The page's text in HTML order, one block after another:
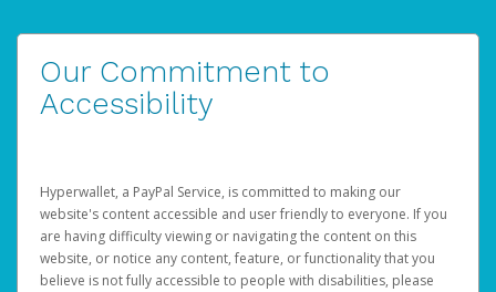
Our Commitment to
Accessibility
Hyperwallet, a PayPal Service, is committed to making our
website's content accessible and user friendly to everyone. If you
are having difficulty viewing or navigating the content on this
website, or notice any content, feature, or functionality that you
believe is not fully accessible to people with disabilities, please